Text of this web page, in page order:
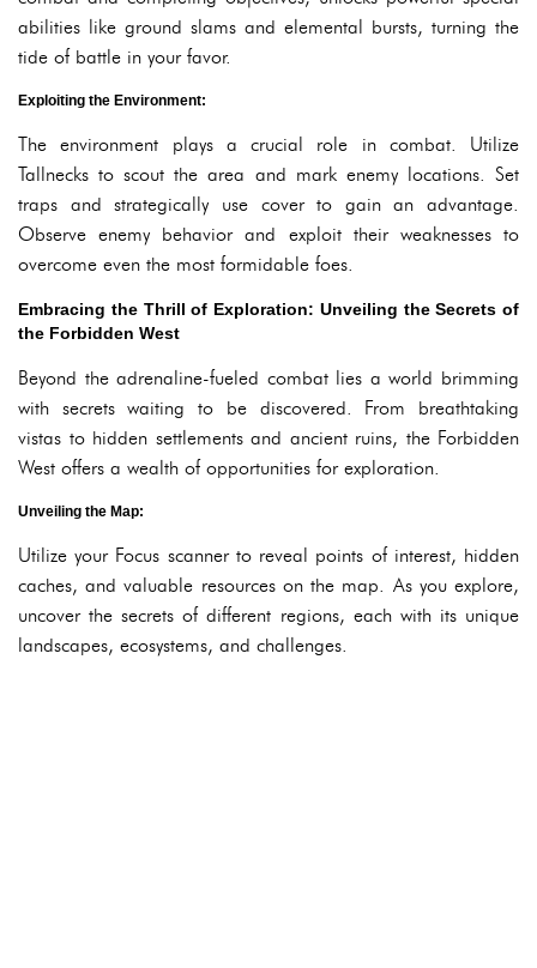
abilities like ground slams and elemental bursts, turning the
tide of battle in your favor.
Exploiting the Environment:
The environment plays a crucial role in combat. Utilize
Tallnecks to scout the area and mark enemy locations. Set
traps and strategically use cover to gain an advantage.
Observe enemy behavior and exploit their weaknesses to
overcome even the most formidable foes.
Embracing the Thrill of Exploration: Unveiling the Secrets of
the Forbidden West
Beyond the adrenaline-fueled combat lies a world brimming
with secrets waiting to be discovered. From breathtaking
vistas to hidden settlements and ancient ruins, the Forbidden
West offers a wealth of opportunities for exploration.
Unveiling the Map:
Utilize your Focus scanner to reveal points of interest, hidden
caches, and valuable resources on the map. As you explore,
uncover the secrets of different regions, each with its unique
landscapes, ecosystems, and challenges.